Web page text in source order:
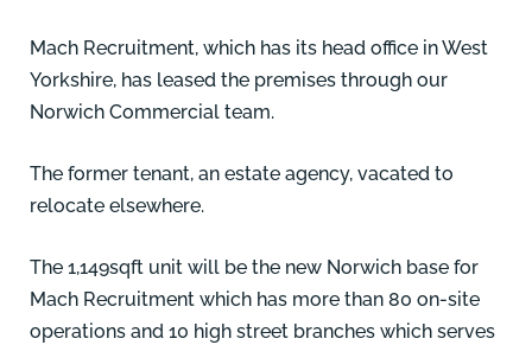
Mach Recruitment, which has its head office in West
Yorkshire, has leased the premises through our
Norwich Commercial team.
The former tenant, an estate agency, vacated to
relocate elsewhere.
The 1,149sqft unit will be the new Norwich base for
Mach Recruitment which has more than 80 on-site
operations and 10 high street branches which serves